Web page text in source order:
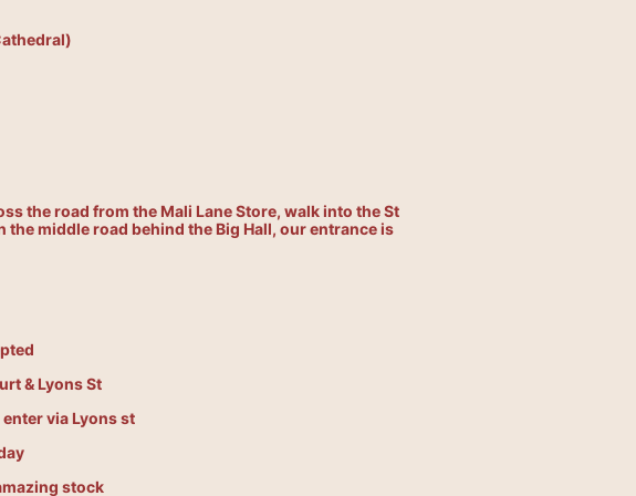
the road from the Mali Lane Store, walk into the St
middle road behind the Big Hall, our entrance is
& Lyons St
via Lyons st
stock